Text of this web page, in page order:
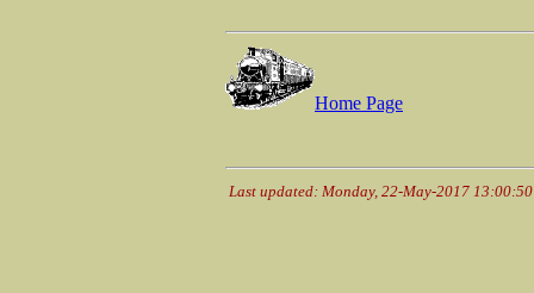
Home Page
Last updated: Monday, 22-May-2017 13:00:50